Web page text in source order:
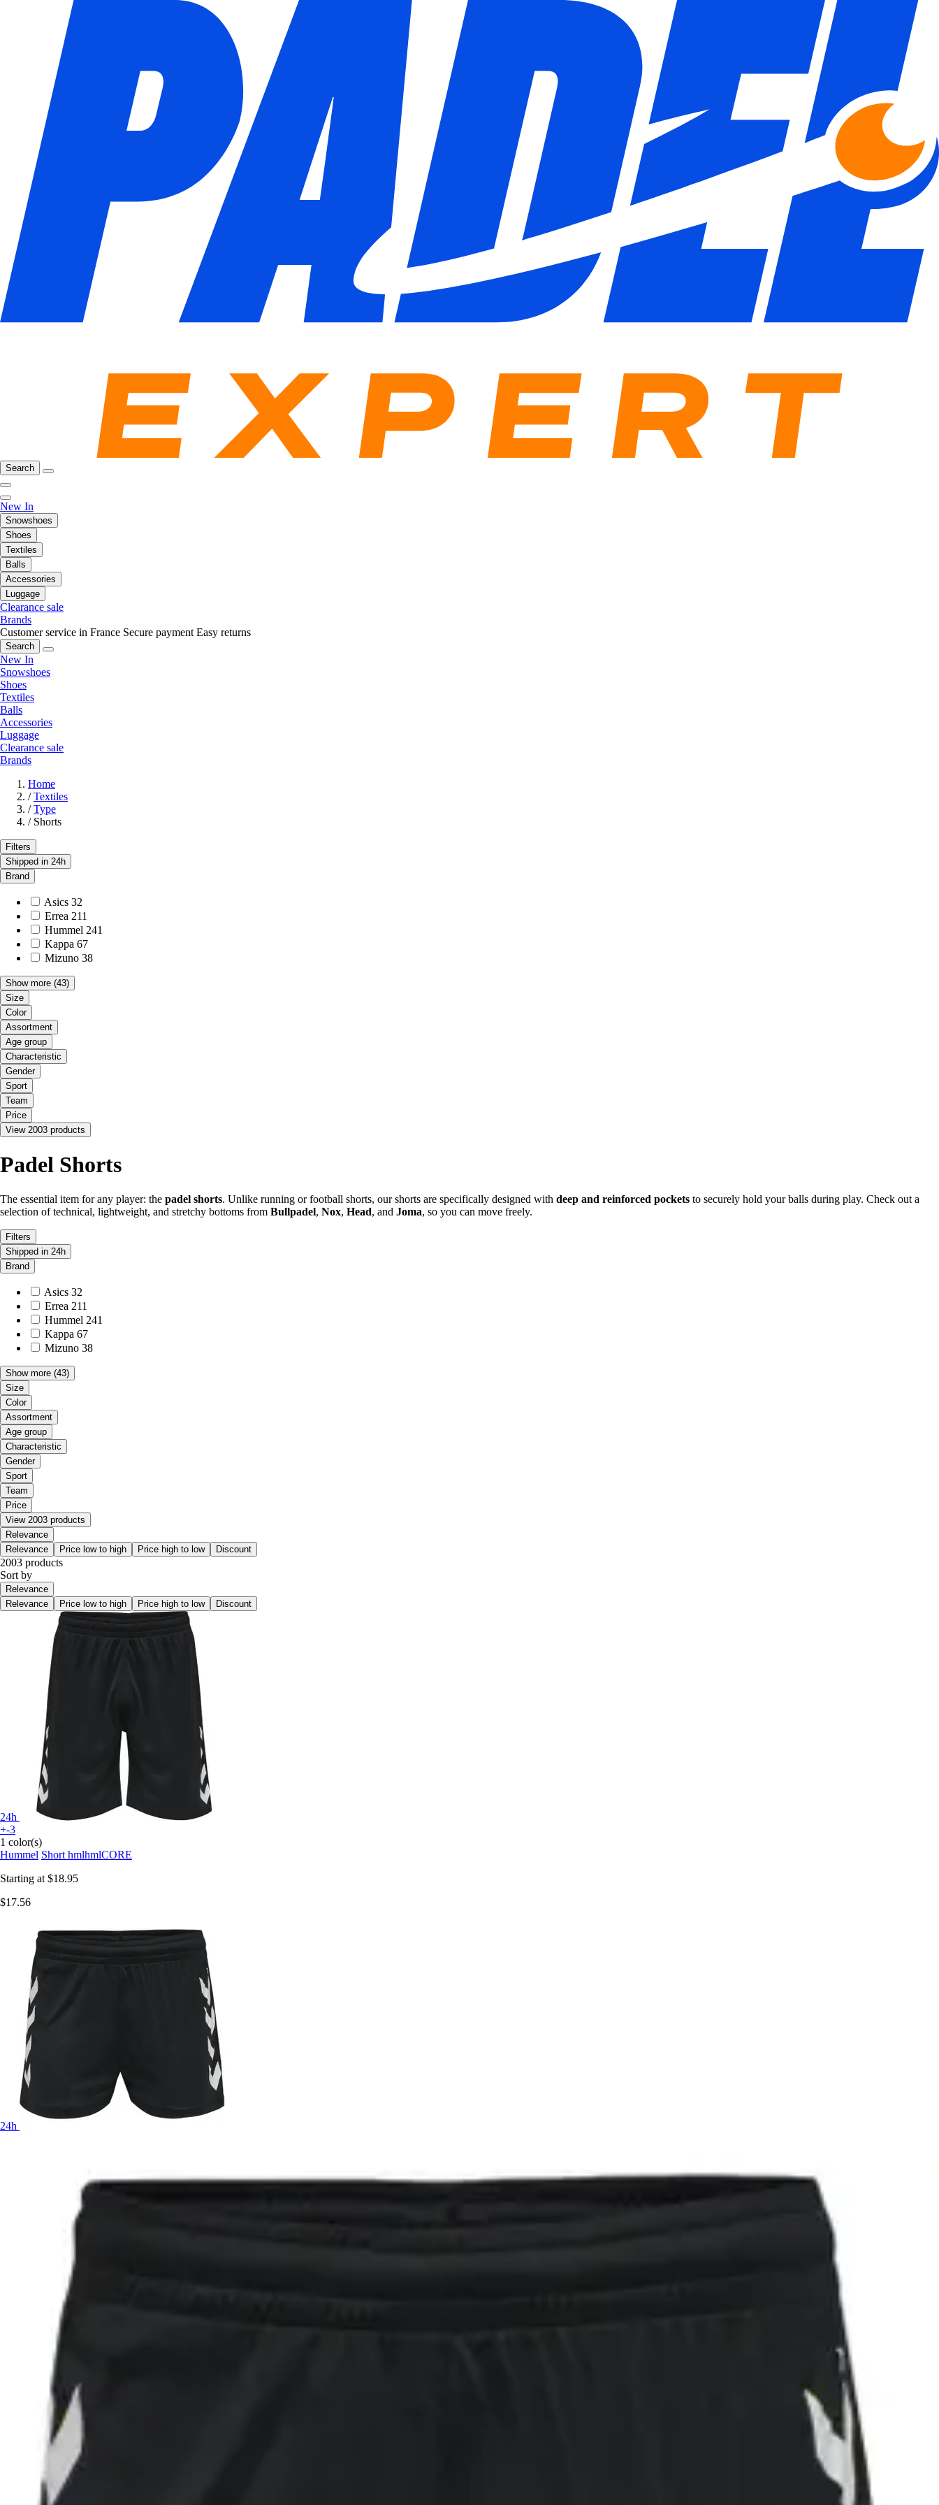
Search
New In
Snowshoes
Shoes
Textiles
Balls
Accessories
Luggage
Clearance sale
Brands
Customer service in France Secure payment Easy returns
Search
New In
Snowshoes
Shoes
Textiles
Balls
Accessories
Luggage
Clearance sale
Brands
Home
/ Textiles
/ Type
/ Shorts
Filters
Shipped in 24h
Brand
Asics 32
Errea 211
Hummel 241
Kappa 67
Mizuno 38
Show more (43)
Size
Color
Assortment
Age group
Characteristic
Gender
Sport
Team
Price
View 2003 products
Padel Shorts
The essential item for any player: the padel shorts. Unlike running or football shorts, our shorts are specifically designed with deep and reinforced pockets to securely hold your balls during play. Check out a
selection of technical, lightweight, and stretchy bottoms from Bullpadel, Nox, Head, and Joma, so you can move freely.
Filters
Shipped in 24h
Brand
Asics 32
Errea 211
Hummel 241
Kappa 67
Mizuno 38
Show more (43)
Size
Color
Assortment
Age group
Characteristic
Gender
Sport
Team
Price
View 2003 products
Relevance
Relevance
Price low to high Price high to low Discount
2003 products
Sort by
Relevance
Relevance
Price low to high Price high to low Discount
24h
+-3
1 color(s)
Hummel Short hmlhmlCORE
Starting at $18.95
$17.56
24h